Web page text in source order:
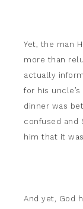
Yet, the man
more than
actually
for his
dinner was
confused and
him that it
And yet, God